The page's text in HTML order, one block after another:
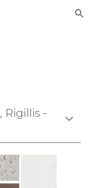
Skip to navigation
, Rigillis -